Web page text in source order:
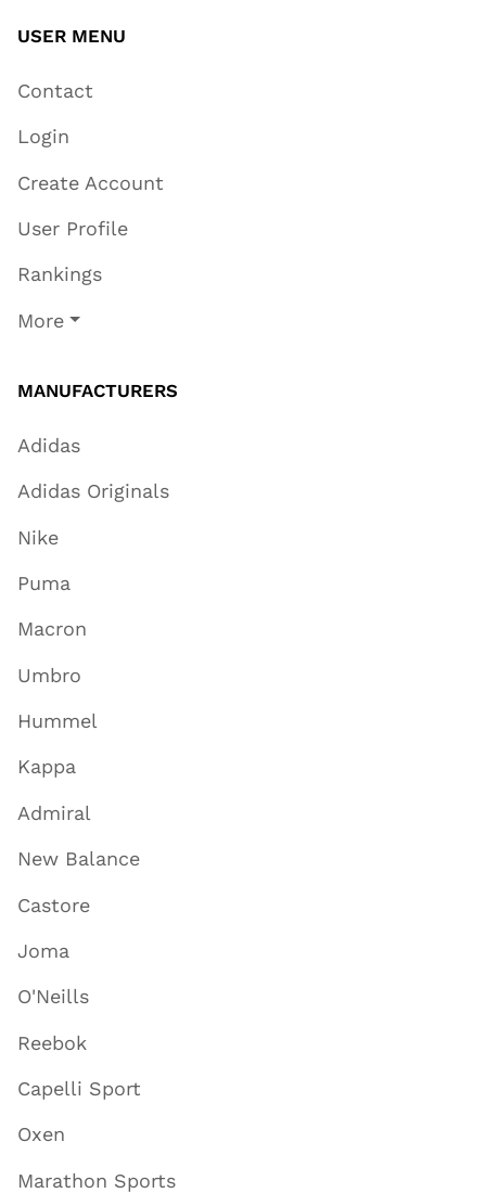
USER MENU
Contact
Login
Create Account
User Profile
Rankings
More
MANUFACTURERS
Adidas
Adidas Originals
Nike
Puma
Macron
Umbro
Hummel
Kappa
Admiral
New Balance
Castore
Joma
O'Neills
Reebok
Capelli Sport
Oxen
Marathon Sports